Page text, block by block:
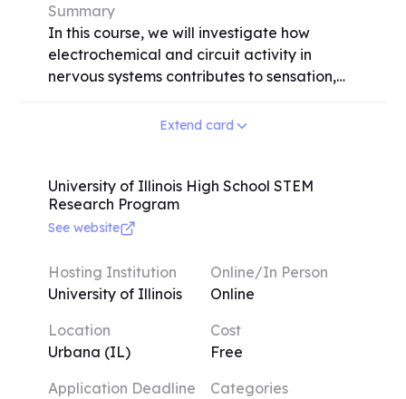
Summary
In this course, we will investigate how
electrochemical and circuit activity in
nervous systems contributes to sensation,
movement, language production, spatial
inquiry-driven, involving close examination
of primary data. Students will learn about
experimental methods used in neuroscience
protein sequence analysis, fluorescence
microscopy of nervous tissue, and
systems across different phyla, we will also
gain insights into the evolution history and
inner workings of the human brain.
Extend card
University of Illinois High School STEM
Research Program
See website
Hosting Institution
University of Illinois
Online/In Person
Online
Location
Urbana (IL)
Cost
Free
Application Deadline
Categories